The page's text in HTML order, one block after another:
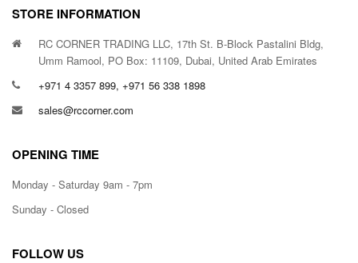
STORE INFORMATION
RC CORNER TRADING LLC, 17th St. B-Block Pastalini Bldg,
Umm Ramool, PO Box: 11109, Dubai, United Arab Emirates
+971 4 3357 899, +971 56 338 1898
sales@rccorner.com
OPENING TIME
Monday - Saturday 9am - 7pm
Sunday - Closed
FOLLOW US